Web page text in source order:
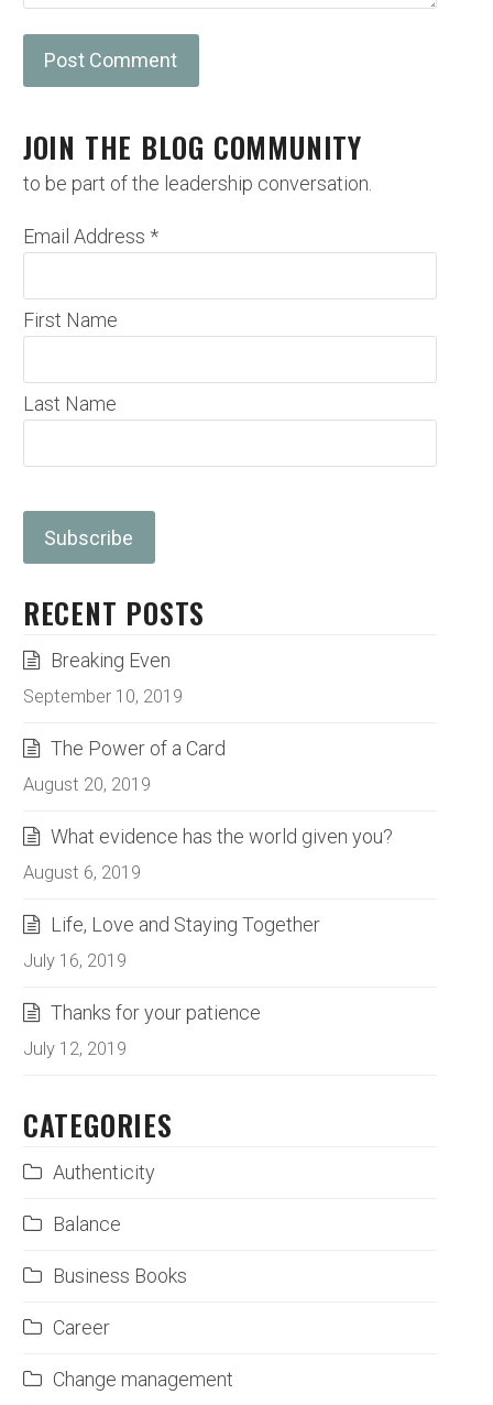
JOIN THE BLOG COMMUNITY
to be part of the leadership conversation.
Email Address *
First Name
Last Name
RECENT POSTS
Breaking Even
September 10, 2019
The Power of a Card
August 20, 2019
What evidence has the world given you?
August 6, 2019
Life, Love and Staying Together
July 16, 2019
Thanks for your patience
July 12, 2019
CATEGORIES
Authenticity
Balance
Business Books
Career
Change management